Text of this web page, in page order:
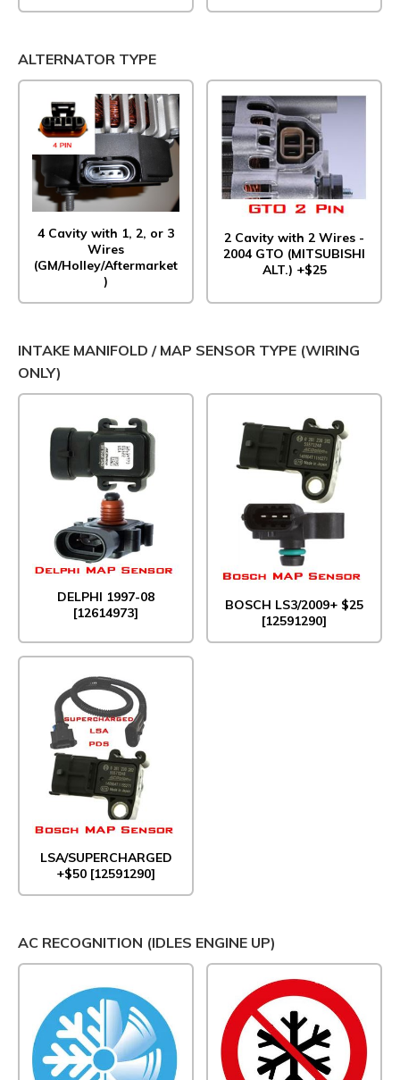
ALTERNATOR TYPE
4 Cavity with 1, 2, or 3
Wires
(GM/Holley/Aftermarket
)
2 Cavity with 2 Wires -
2004 GTO (MITSUBISHI
ALT.) +$25
INTAKE MANIFOLD / MAP SENSOR TYPE (WIRING
ONLY)
DELPHI 1997-08
[12614973]
BOSCH LS3/2009+ $25
[12591290]
LSA/SUPERCHARGED
+$50 [12591290]
AC RECOGNITION (IDLES ENGINE UP)